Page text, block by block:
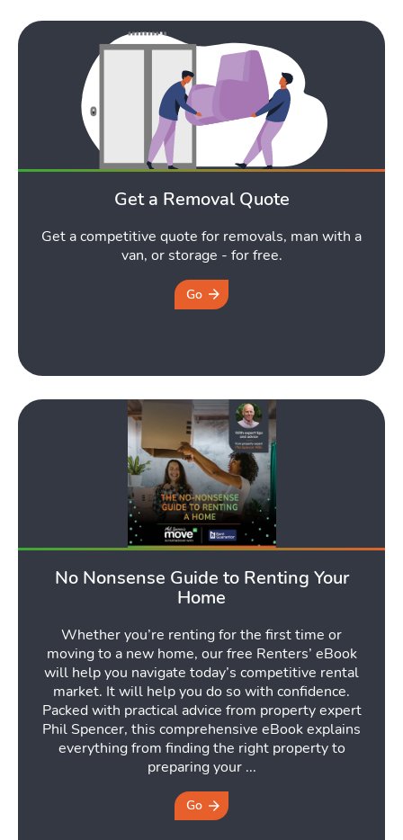
Get a Removal Quote
Get a competitive quote for removals, man with a
van, or storage - for free.
Go
No Nonsense Guide to Renting Your
Home
Whether you’re renting for the first time or
moving to a new home, our free Renters’ eBook
will help you navigate today’s competitive rental
market. It will help you do so with confidence.
Packed with practical advice from property expert
Phil Spencer, this comprehensive eBook explains
everything from finding the right property to
preparing your ...
Go